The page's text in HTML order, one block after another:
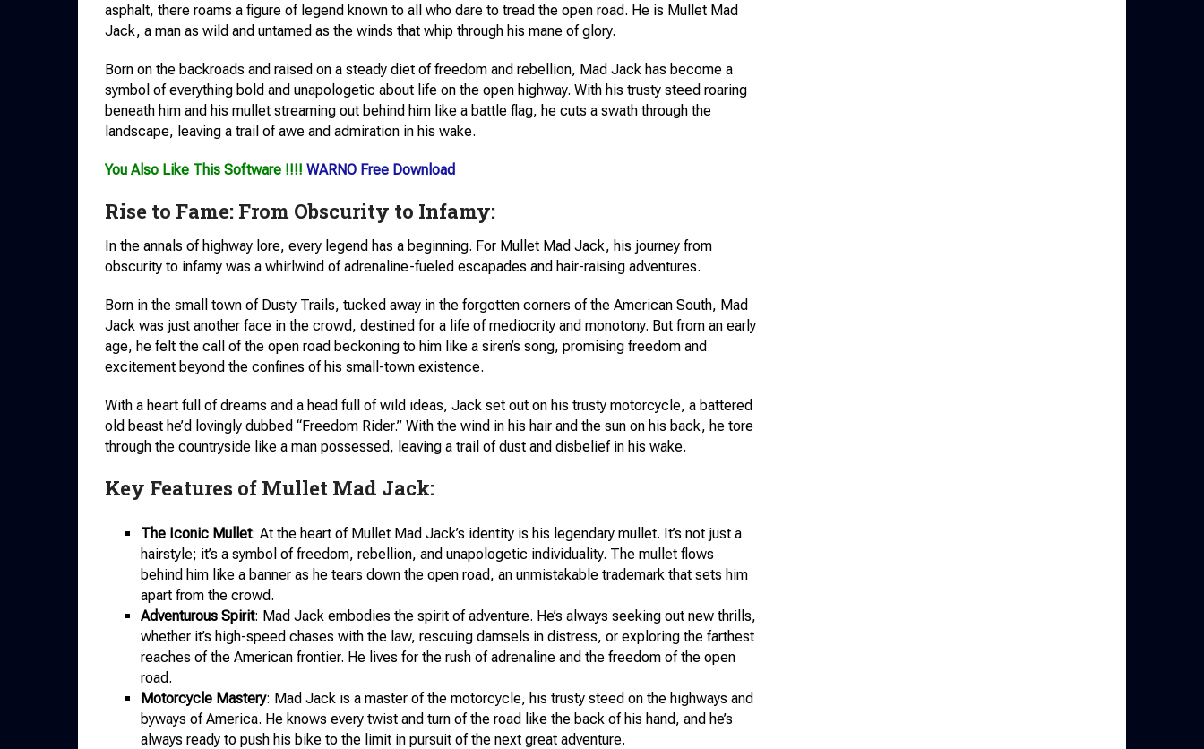
asphalt, there roams a figure of legend known to all who dare to tread the open road. He is Mullet Mad
Jack, a man as wild and untamed as the winds that whip through his mane of glory.
Born on the backroads and raised on a steady diet of freedom and rebellion, Mad Jack has become a
symbol of everything bold and unapologetic about life on the open highway. With his trusty steed roaring
beneath him and his mullet streaming out behind him like a battle flag, he cuts a swath through the
landscape, leaving a trail of awe and admiration in his wake.
You Also Like This Software !!!! WARNO Free Download
Rise to Fame: From Obscurity to Infamy:
In the annals of highway lore, every legend has a beginning. For Mullet Mad Jack, his journey from
obscurity to infamy was a whirlwind of adrenaline-fueled escapades and hair-raising adventures.
Born in the small town of Dusty Trails, tucked away in the forgotten corners of the American South, Mad
Jack was just another face in the crowd, destined for a life of mediocrity and monotony. But from an early
age, he felt the call of the open road beckoning to him like a siren’s song, promising freedom and
excitement beyond the confines of his small-town existence.
With a heart full of dreams and a head full of wild ideas, Jack set out on his trusty motorcycle, a battered
old beast he’d lovingly dubbed “Freedom Rider.” With the wind in his hair and the sun on his back, he tore
through the countryside like a man possessed, leaving a trail of dust and disbelief in his wake.
Key Features of Mullet Mad Jack:
The Iconic Mullet: At the heart of Mullet Mad Jack’s identity is his legendary mullet. It’s not just a
hairstyle; it’s a symbol of freedom, rebellion, and unapologetic individuality. The mullet flows
behind him like a banner as he tears down the open road, an unmistakable trademark that sets him
apart from the crowd.
Adventurous Spirit: Mad Jack embodies the spirit of adventure. He’s always seeking out new thrills,
whether it’s high-speed chases with the law, rescuing damsels in distress, or exploring the farthest
reaches of the American frontier. He lives for the rush of adrenaline and the freedom of the open
road.
Motorcycle Mastery: Mad Jack is a master of the motorcycle, his trusty steed on the highways and
byways of America. He knows every twist and turn of the road like the back of his hand, and he’s
always ready to push his bike to the limit in pursuit of the next great adventure.